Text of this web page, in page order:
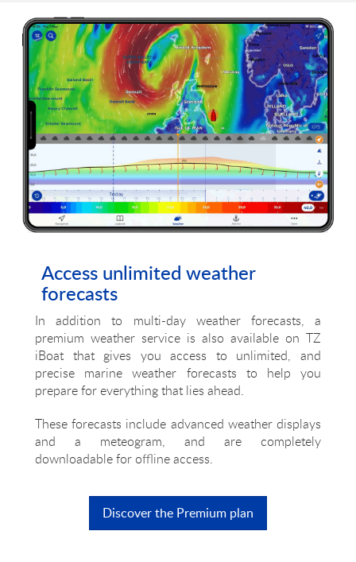
Access unlimited weather
forecasts
In addition to multi-day weather forecasts, a
premium weather service is also available on TZ
iBoat that gives you access to unlimited, and
precise marine weather forecasts to help you
prepare for everything that lies ahead.
These forecasts include advanced weather displays
and a meteogram, and are completely
downloadable for offline access.
Discover the Premium plan